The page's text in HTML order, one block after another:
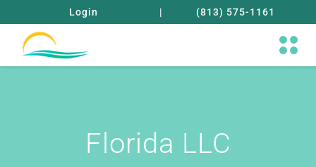
Login | (813) 575-1161
Florida LLC